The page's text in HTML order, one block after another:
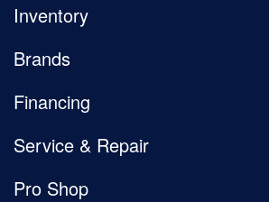
Inventory
Brands
Financing
Service & Repair
Pro Shop